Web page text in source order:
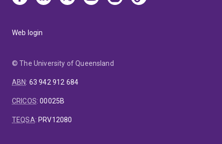
Web login
© The University of Queensland
ABN: 63 942 912 684
CRICOS:00025B
TEQSA: PRV12080